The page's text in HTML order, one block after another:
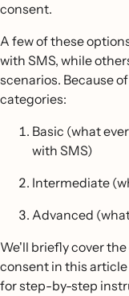
consent.
A few of these
with SMS, while
scenarios. Because
categories:
Basic (what
with SMS)
Intermediate
Advanced
We'll briefly cover
consent in this
for step-by-step